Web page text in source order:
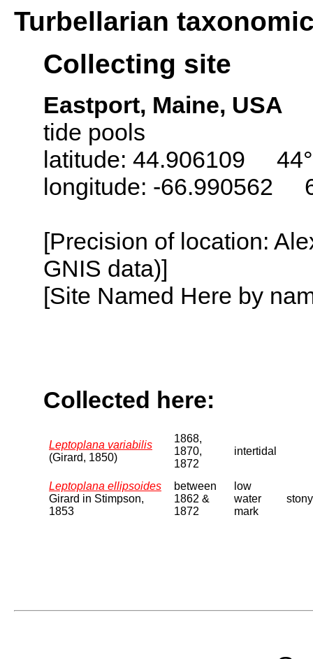
Turbellarian
Collecting site
Eastport, Maine, USA
tide pools
latitude: 44.906109
longitude: -66.990562
[Precision of location:
GNIS data)]
[Site Named Here by
Collected here:
Leptoplana variabilis
(Girard, 1850)
1868,
1870,
1872
intertidal
Leptoplana ellipsoides
Girard in Stimpson,
1853
between
1862 &
1872
low
water
mark
stony